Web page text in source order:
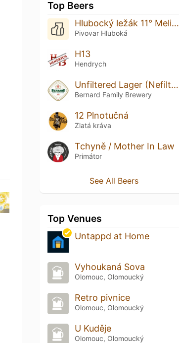
Top Beers
Hlubocký ležák 11° Melichar
Pivovar Hluboká
H13
Hendrych
Unfiltered Lager (Nefiltrovaná 12)
Bernard Family Brewery
12 Plnotučná
Zlatá kráva
Tchyně / Mother In Law
Primátor
See All Beers
Top Venues
Untappd at Home
Vyhoukaná Sova
Olomouc, Olomoucký
Retro pivnice
Olomouc, Olomoucký
U Kuděje
Olomouc, Olomoucký